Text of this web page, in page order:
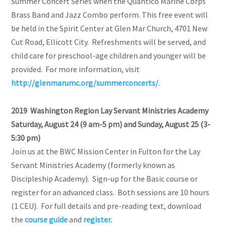
Brass Band and Jazz Combo perform. This free event will
be held in the Spirit Center at Glen Mar Church, 4701 New
Cut Road, Ellicott City. Refreshments will be served, and
child care for preschool-age children and younger will be
provided. For more information, visit
http://glenmarumc.org/summerconcerts/.
2019 Washington Region Lay Servant Ministries Academy
Saturday, August 24 (9 am-5 pm) and Sunday, August 25 (3-
5:30 pm)
Join us at the BWC Mission Center in Fulton for the Lay
Servant Ministries Academy (formerly known as
Discipleship Academy). Sign-up for the Basic course or
register for an advanced class. Both sessions are 10 hours
(1 CEU). For full details and pre-reading text, download
thecourse guideand register.